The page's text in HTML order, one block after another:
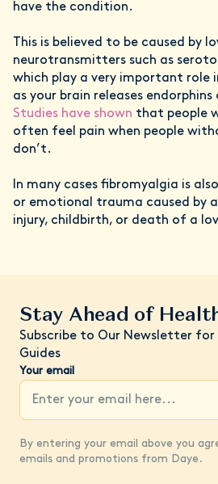
have the condition.
This is believed to be caused by
neurotransmitters such as
which play a very important role
as your brain releases
Studies have shown that people
often feel pain when people
don’t.
In many cases fibromyalgia is
or emotional trauma caused by
injury, childbirth, or death of a
Stay Ahead of
Subscribe to Our Newsletter for
Guides
Your email
By entering your email above you
emails and promotions from Daye.